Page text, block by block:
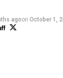
agoon October 1,